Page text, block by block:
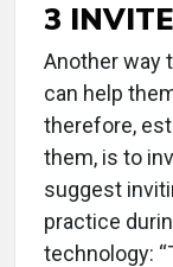
3
Another way
can help
therefore,
them, is to
suggest
practice
technology: